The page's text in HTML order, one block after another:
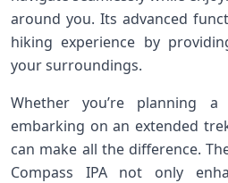
around you. Its advanced
hiking experience by
your surroundings.
Whether you’re planning
embarking on an extended
can make all the difference.
Compass IPA not only